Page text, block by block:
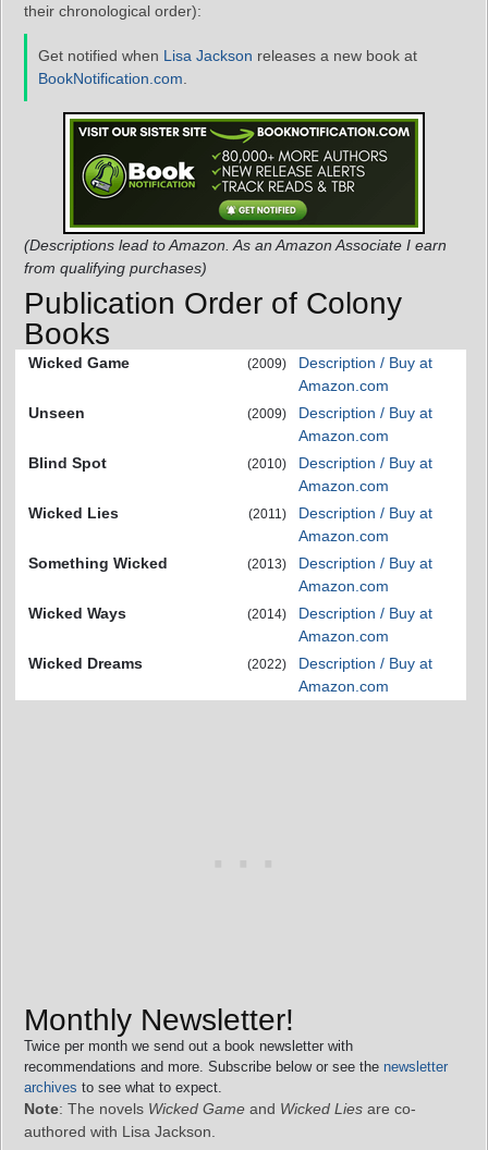
their chronological order):
Get notified when Lisa Jackson releases a new book at
BookNotification.com
(Descriptions lead to Amazon. As an Amazon Associate I earn
from qualifying purchases)
Publication Order of Colony
Books
Wicked Game (2009)
Description / Buy at
Amazon.com
Unseen
(2009)
Description / Buy at
Amazon.com
Blind Spot
(2010)
Description / Buy at
Amazon.com
Wicked Lies
(2011)
Description / Buy at
Amazon.com
Something Wicked
(2013)
Description / Buy at
Amazon.com
Wicked Ways
(2014)
Description / Buy at
Amazon.com
Wicked Dreams
(2022)
Description / Buy at
Amazon.com
Monthly Newsletter!
Twice per month we send out a book newsletter with
recommendations and more. Subscribe below or see the newsletter
archives to see what to expect.
Note: The novels Wicked Game and Wicked Lies are co-
authored with Lisa Jackson.